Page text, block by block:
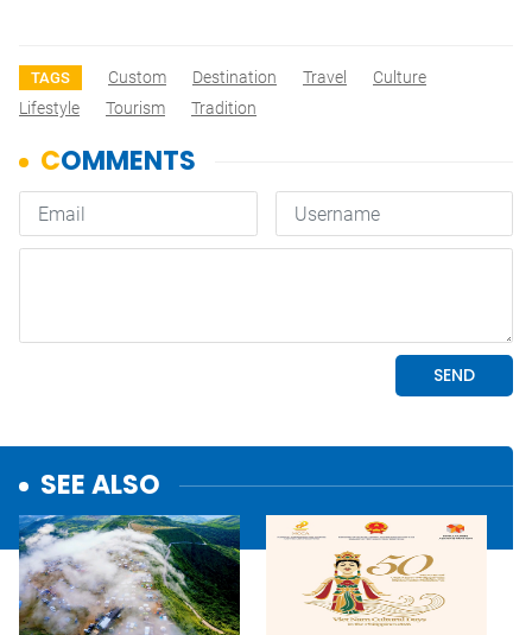
TAGS Custom Destination Travel
Culture
Lifestyle
Tourism Tradition
SEE ALSO